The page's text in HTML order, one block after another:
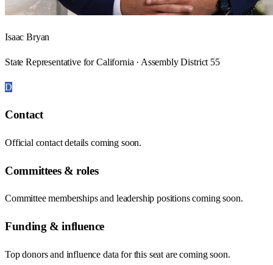
Isaac Bryan
State Representative for California · Assembly District 55
D
Contact
Official contact details coming soon.
Committees & roles
Committee memberships and leadership positions coming soon.
Funding & influence
Top donors and influence data for this seat are coming soon.